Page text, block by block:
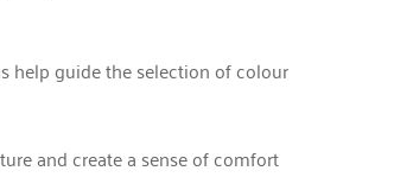
help guide the selection of colour
and create a sense of comfort